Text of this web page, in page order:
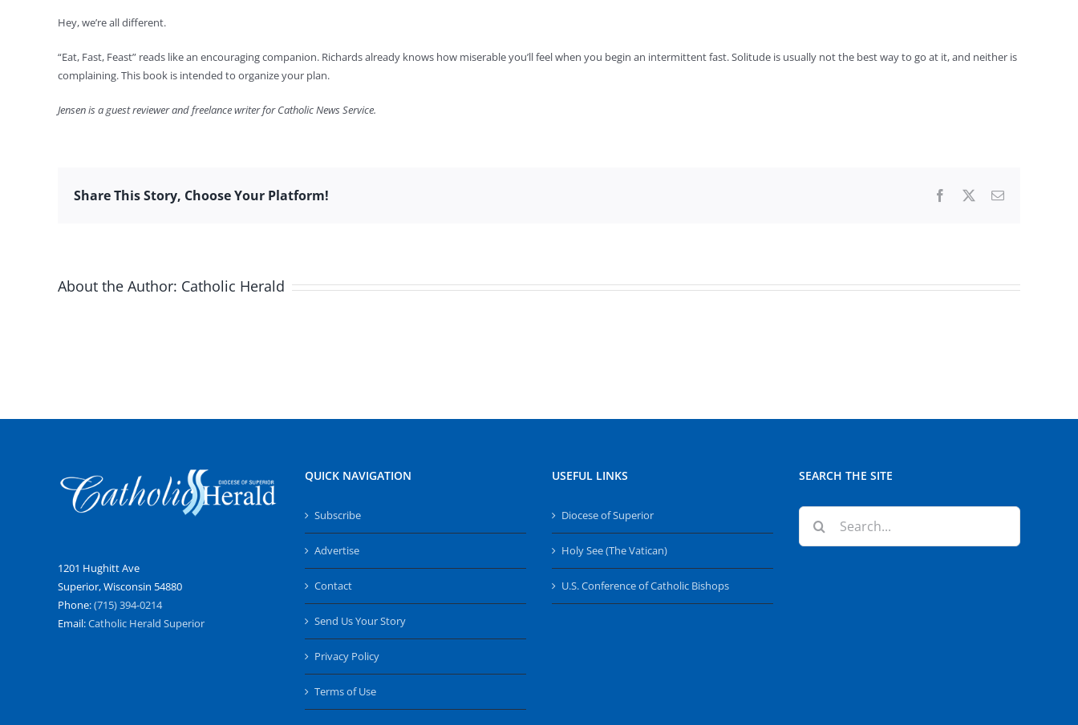
Hey, we’re all different.
“Eat, Fast, Feast” reads like an encouraging companion. Richards already knows how miserable you’ll feel when you begin an intermittent fast. Solitude is usually not the best way to go at it, and neither is
complaining. This book is intended to organize your plan.
Jensen is a guest reviewer and freelance writer for Catholic News Service.
Share This Story, Choose Your Platform! Facebook Email
About the Author: Catholic Herald
1201 Hughitt Ave
Superior, Wisconsin 54880
Phone:(715) 394-0214
Email:Catholic Herald Superior
QUICK NAVIGATION
Subscribe
Advertise
Contact
Send Us Your Story
Privacy Policy
Terms of Use
USEFUL LINKS
Diocese of Superior
Holy See (The Vatican)
U.S. Conference of Catholic Bishops
SEARCH THE SITE
Search
for: